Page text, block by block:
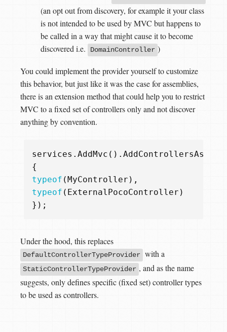
(an opt out from discovery, for example it your class
is not intended to be used by MVC but happens to
be called in a way that might cause it to become
discovered i.e.
DomainController )
You could implement the provider yourself to customize
this behavior, but just like it was the case for assemblies,
there is an extension method that could help you to restrict
MVC to a fixed set of controllers only and not discover
anything by convention.
services . AddMvc ().
{
typeof (MyController ),
typeof ( ExternalPocoController )
});
Under the hood, this replaces
DefaultControllerTypeProvider with a
StaticControllerTypeProvider , and as the name
suggests, only defines specific (fixed set) controller types
to be used as controllers.